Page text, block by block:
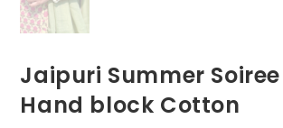
Jaipuri Summer Soiree
Hand block Cotton